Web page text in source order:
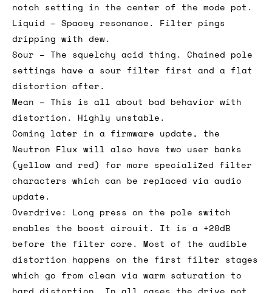
notch setting in the center of the mode pot.
Liquid – Spacey resonance. Filter pings
dripping with dew.
Sour – The squelchy acid thing. Chained pole
settings have a sour filter first and a flat
distortion after.
Mean – This is all about bad behavior with
distortion. Highly unstable.
Coming later in a firmware update, the
Neutron Flux will also have two user banks
(yellow and red) for more specialized filter
characters which can be replaced via audio
update.
Overdrive: Long press on the pole switch
enables the boost circuit. It is a +20dB
before the filter core. Most of the audible
distortion happens on the first filter stages
which go from clean via warm saturation to